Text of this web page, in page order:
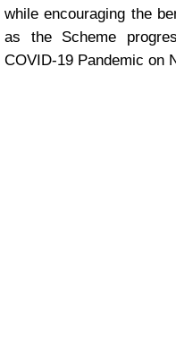
while encouraging the
as the Scheme
COVID-19 Pandemic on